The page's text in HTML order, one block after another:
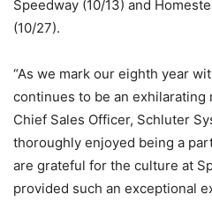
Speedway (10/13) and
(10/27).
“As we mark our eighth year
continues to be an exhilarating
Chief Sales Officer, Schluter
thoroughly enjoyed being a
are grateful for the culture at
provided such an exceptional